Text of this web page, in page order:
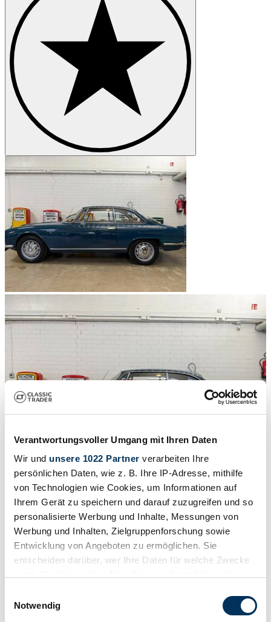
Verantwortungsvoller Umgang mit Ihren Daten
Wir und unsere 1022 Partner verarbeiten Ihre
persönlichen Daten, wie z. B. Ihre IP-Adresse, mithilfe
von Technologien wie Cookies, um Informationen auf
Ihrem Gerät zu speichern und darauf zuzugreifen und so
personalisierte Werbung und Inhalte, Messungen von
Werbung und Inhalten, Zielgruppenforschung sowie
Entwicklung von Angeboten zu ermöglichen. Sie
entscheiden darüber, wer Ihre Daten für welche Zwecke
Trigger Symbol ändern oder widerrufen
Notwendig
/19
1964 | Alfa Romeo 2600 Sprint
Alfa Romeo Sonstige
£49,658